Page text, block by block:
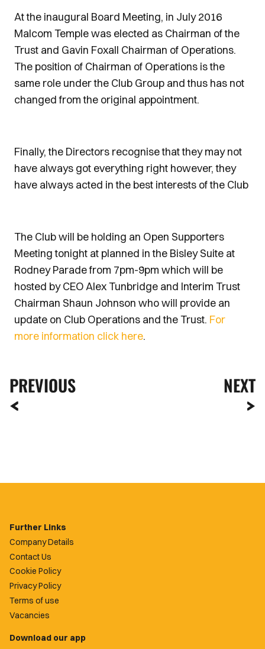
At the inaugural Board Meeting, in July 2016
Malcom Temple was elected as Chairman of the
Trust and Gavin Foxall Chairman of Operations.
The position of Chairman of Operations is the
same role under the Club Group and thus has not
changed from the original appointment.
Finally, the Directors recognise that they may not
have always got everything right however, they
have always acted in the best interests of the Club
The Club will be holding an Open Supporters
Meeting tonight at planned in the Bisley Suite at
Rodney Parade from 7pm-9pm which will be
hosted by CEO Alex Tunbridge and Interim Trust
Chairman Shaun Johnson who will provide an
update on Club Operations and the Trust. For
more information click here.
PREVIOUS NEXT
Further Links
Company Details
Contact Us
Cookie Policy
Privacy Policy
Terms of use
Vacancies
Download our app